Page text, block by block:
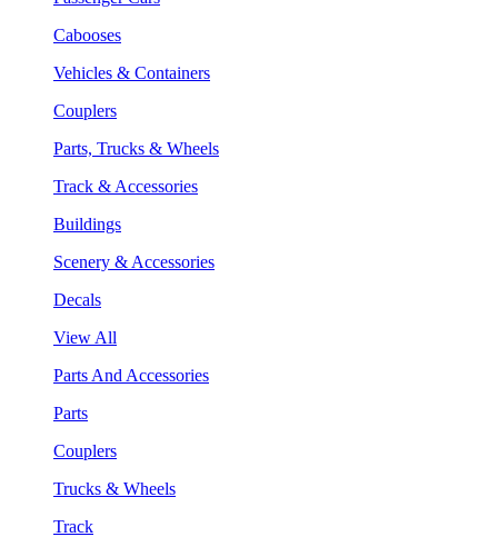
Cabooses
Vehicles & Containers
Couplers
Parts, Trucks & Wheels
Track & Accessories
Buildings
Scenery & Accessories
Decals
View All
Parts And Accessories
Parts
Couplers
Trucks & Wheels
Track